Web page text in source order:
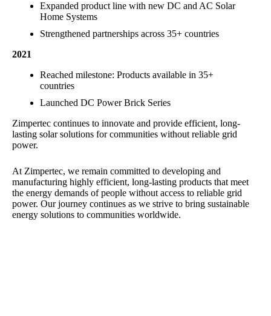
Expanded product line with new DC and AC Solar
Home Systems
Strengthened partnerships across 35+ countries
2021
Reached milestone: Products available in 35+
countries
Launched DC Power Brick Series
Zimpertec continues to innovate and provide efficient, long-
lasting solar solutions for communities without reliable grid
power.
At Zimpertec, we remain committed to developing and
manufacturing highly efficient, long-lasting products that meet
the energy demands of people without access to reliable grid
power. Our journey continues as we strive to bring sustainable
energy solutions to communities worldwide.